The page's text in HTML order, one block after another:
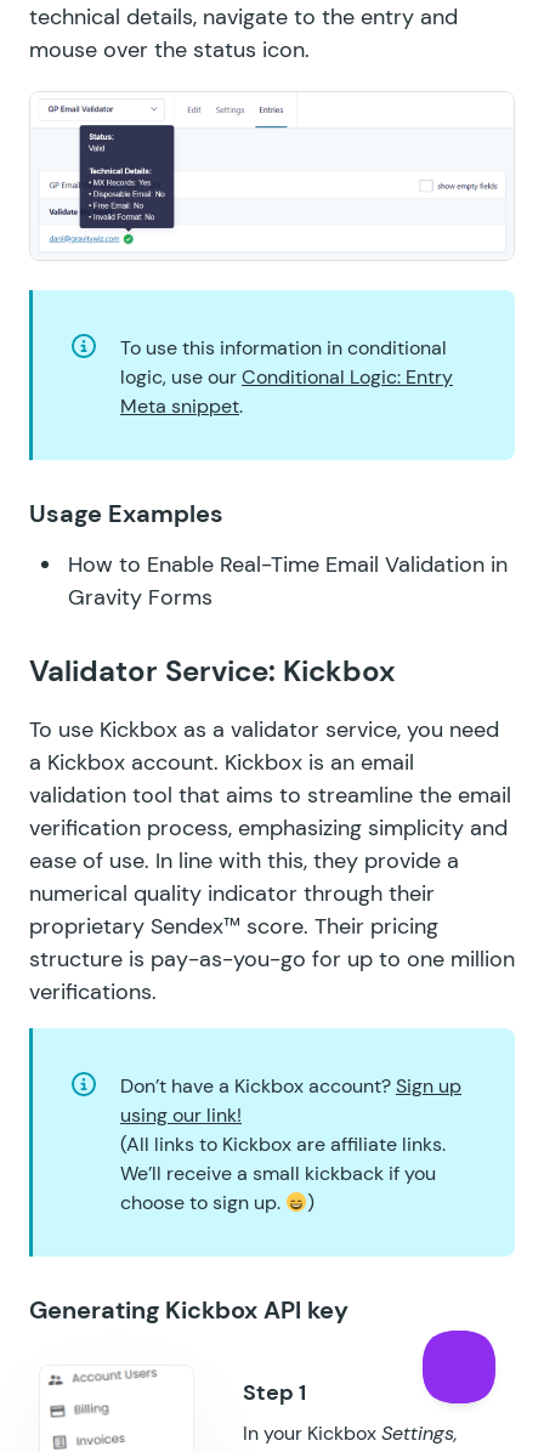
technical details, navigate to the entry and
mouse over the status icon.
To use this information in conditional
logic, use ourConditional Logic: Entry
Meta snippet.
Usage Examples
How to Enable Real-Time Email Validation in
Gravity Forms
Validator Service: Kickbox
To use Kickbox as a validator service, you need
a Kickbox account. Kickbox is an email
validation tool that aims to streamline the email
verification process, emphasizing simplicity and
ease of use. In line with this, they provide a
numerical quality indicator through their
proprietary Sendex™ score. Their pricing
structure is pay-as-you-go for up to one million
verifications.
Don’t have a Kickbox account?Sign up
using our link!
(All links to Kickbox are affiliate links.
We’ll receive a small kickback if you
choose to sign up.
)
Generating Kickbox API key
In your KickboxSettings,